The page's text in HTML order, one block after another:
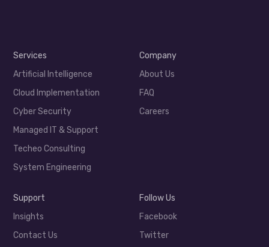
Services
Artificial Intelligence
Cloud Implementation
Cyber Security
Managed IT & Support
Techeo Consulting
System Engineering
Company
About Us
FAQ
Careers
Support
Insights
Contact Us
Follow Us
Facebook
Twitter